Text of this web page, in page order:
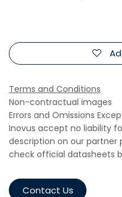
Terms and Conditions
Non-contractual images
Errors and Omissions
Inovus accept no liability
description on our partner
check official datasheets
Contact Us